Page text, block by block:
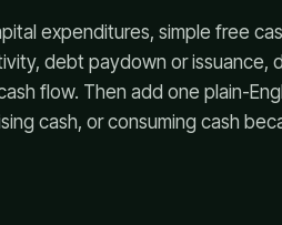
expenditures, simple free
debt paydown or issuance,
flow. Then add one plain-
cash, or consuming cash